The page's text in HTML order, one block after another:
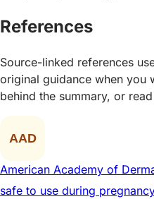
References
Source-linked references
original guidance when you
behind the summary, or
American Academy of
safe to use during